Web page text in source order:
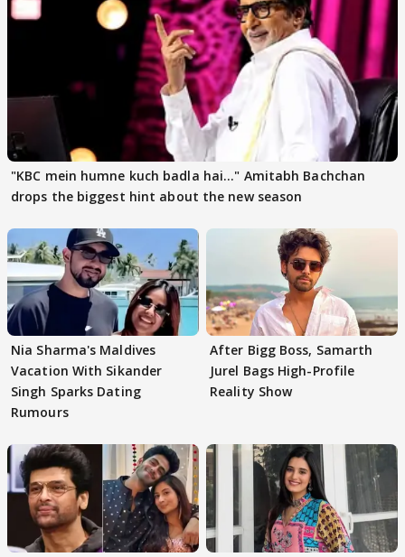
"KBC mein humne kuch badla hai..." Amitabh Bachchan
drops the biggest hint about the new season
Nia Sharma's Maldives
Vacation With Sikander
Singh Sparks Dating
Rumours
After Bigg Boss, Samarth
Jurel Bags High-Profile
Reality Show